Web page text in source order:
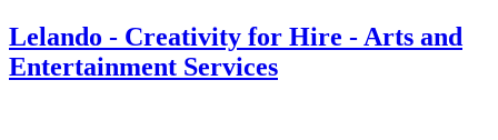
Lelando - Creativity for Hire - Arts and
Entertainment Services